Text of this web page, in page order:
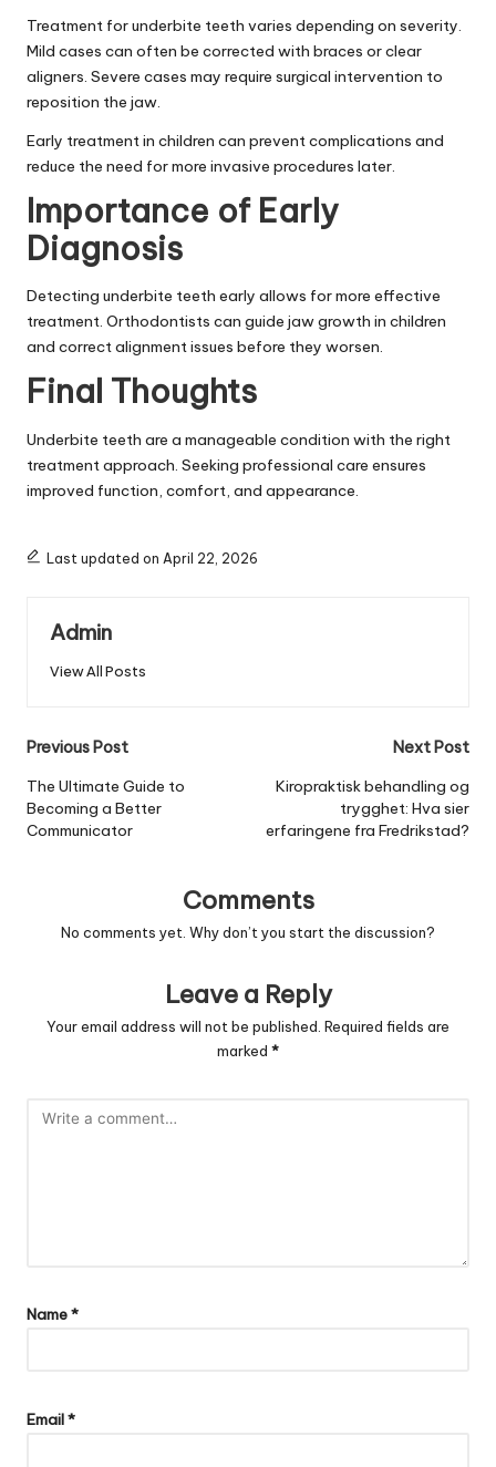
Treatment for underbite teeth varies depending on severity.
Mild cases can often be corrected with braces or clear
aligners. Severe cases may require surgical intervention to
reposition the jaw.
Early treatment in children can prevent complications and
reduce the need for more invasive procedures later.
Importance of Early
Diagnosis
Detecting underbite teeth early allows for more effective
treatment. Orthodontists can guide jaw growth in children
and correct alignment issues before they worsen.
Final Thoughts
Underbite teeth are a manageable condition with the right
treatment approach. Seeking professional care ensures
improved function, comfort, and appearance.
Last updated on April 22, 2026
Admin
View All Posts
Post
navigation
Previous Post
The Ultimate Guide to
Becoming a Better
Communicator
Next Post
Kiropraktisk behandling og
trygghet: Hva sier
erfaringene fra Fredrikstad?
Comments
No comments yet. Why don’t you start the discussion?
Leave a Reply
Your email address will not be published. Required fields are
marked *
Name*
Email*